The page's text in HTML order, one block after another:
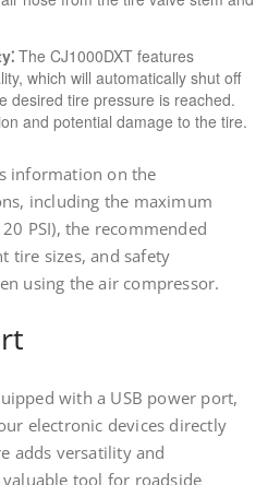
The CJ1000DXT features
which will automatically shut off
desired tire pressure is reached.
and potential damage to the tire.
information on the
including the maximum
PSI), the recommended
tire sizes, and safety
using the air compressor.
with a USB power port,
electronic devices directly
adds versatility and
tool for roadside